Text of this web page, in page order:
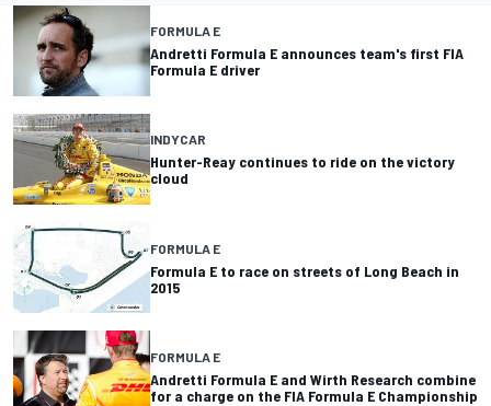
FORMULA E
Andretti Formula E announces team's first FIA
Formula E driver
INDYCAR
Hunter-Reay continues to ride on the victory
cloud
FORMULA E
Formula E to race on streets of Long Beach in
2015
FORMULA E
Andretti Formula E and Wirth Research combine
for a charge on the FIA Formula E Championship